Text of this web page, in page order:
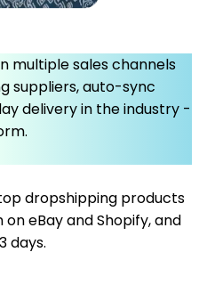
multiple sales channels
suppliers, auto-sync
delivery in the industry -
dropshipping products
eBay and Shopify, and
days.